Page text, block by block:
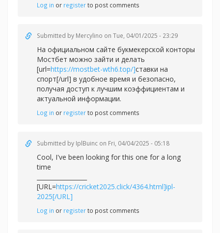
Log in or registerto post comments
Submitted by Mercylino on Tue, 04/01/2025 - 23:29
На официальном сайте букмекерской конторы
Мостбет можно зайти и делать
[url=https://mostbet-wth6.top/]ставки на
спорт[/url] в удобное время и безопасно,
получая доступ к лучшим коэффициентам и
актуальной информации.
Log in or registerto post comments
Submitted by IplBuinc on Fri, 04/04/2025 - 05:18
Cool, I've been looking for this one for a long
time
[URL=https://cricket2025.click/4364.html]ipl-
2025[/URL]
Log in or registerto post comments